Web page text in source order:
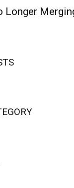
Longer